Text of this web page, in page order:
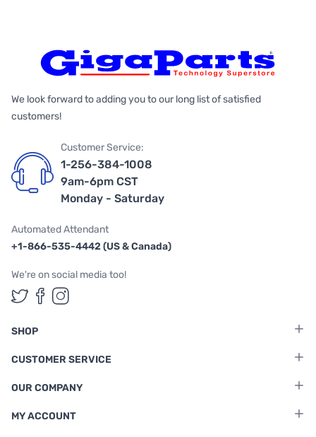
We look forward to adding you to our long list of satisfied
customers!
Customer Service:
1-256-384-1008
9am-6pm CST
Monday - Saturday
Automated Attendant
+1-866-535-4442 (US & Canada)
We're on social media too!
Follow us on Twitter
Follow us on Facebook
Follow us on Instagram
SHOP
CUSTOMER SERVICE
OUR COMPANY
MY ACCOUNT